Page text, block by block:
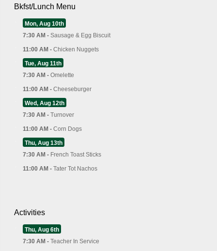
Bkfst/Lunch Menu
Mon, Aug 10th
7:30 AM - Sausage & Egg Biscuit
11:00 AM - Chicken Nuggets
Tue, Aug 11th
7:30 AM - Omelette
11:00 AM - Cheeseburger
Wed, Aug 12th
7:30 AM - Turnover
11:00 AM - Corn Dogs
Thu, Aug 13th
7:30 AM - French Toast Sticks
11:00 AM - Tater Tot Nachos
Activities
Thu, Aug 6th
7:30 AM - Teacher In Service